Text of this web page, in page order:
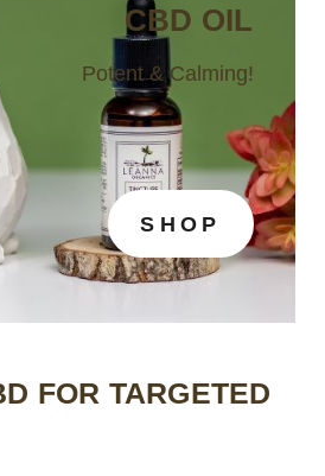
CBD OIL
Potent & Calming!
SHOP
FOR TARGETED